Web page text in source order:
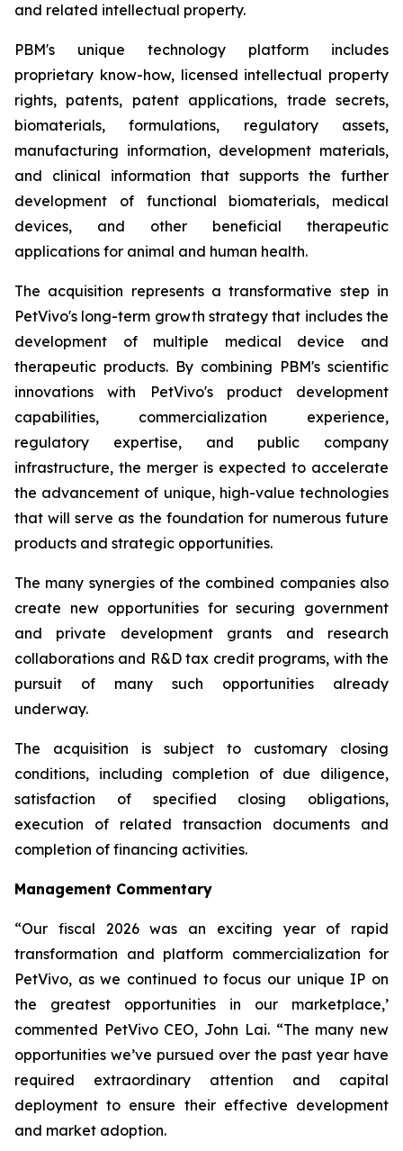
and related intellectual property.
PBM's unique technology platform includes
proprietary know-how, licensed intellectual property
rights, patents, patent applications, trade secrets,
biomaterials, formulations, regulatory assets,
manufacturing information, development materials,
and clinical information that supports the further
development of functional biomaterials, medical
devices, and other beneficial therapeutic
applications for animal and human health.
The acquisition represents a transformative step in
PetVivo's long-term growth strategy that includes the
development of multiple medical device and
therapeutic products. By combining PBM's scientific
innovations with PetVivo's product development
capabilities, commercialization experience,
regulatory expertise, and public company
infrastructure, the merger is expected to accelerate
the advancement of unique, high-value technologies
that will serve as the foundation for numerous future
products and strategic opportunities.
The many synergies of the combined companies also
create new opportunities for securing government
and private development grants and research
collaborations and R&D tax credit programs, with the
pursuit of many such opportunities already
underway.
The acquisition is subject to customary closing
conditions, including completion of due diligence,
satisfaction of specified closing obligations,
execution of related transaction documents and
completion of financing activities.
Management Commentary
“Our fiscal 2026 was an exciting year of rapid
transformation and platform commercialization for
PetVivo, as we continued to focus our unique IP on
the greatest opportunities in our marketplace,’
commented PetVivo CEO, John Lai. “The many new
opportunities we’ve pursued over the past year have
required extraordinary attention and capital
deployment to ensure their effective development
and market adoption.